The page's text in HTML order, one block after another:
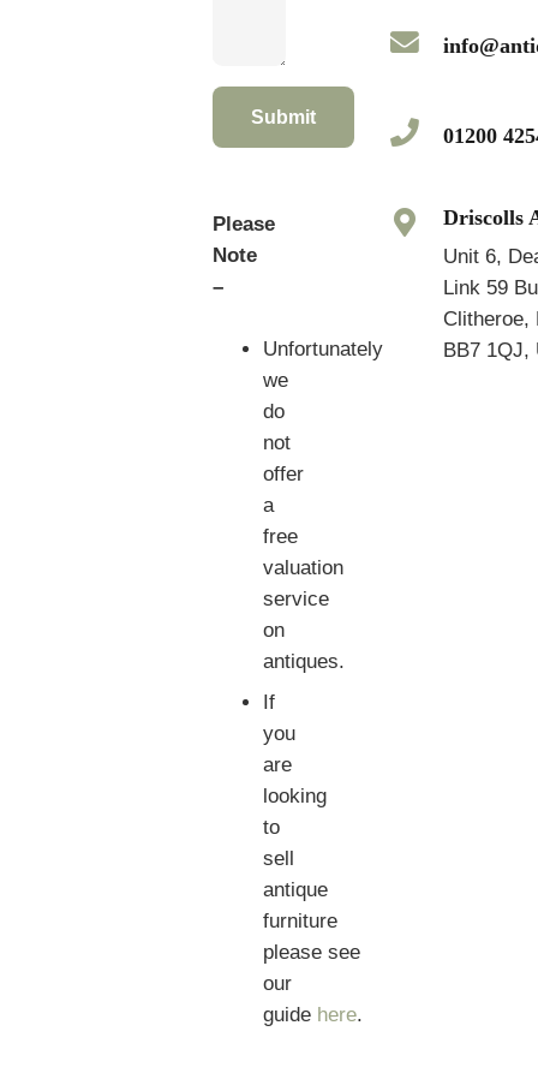
Submit
Please
Note
–
Unfortunately
we
do
not
offer
a
free
valuation
service
on
antiques.
If
you
are
looking
to
sell
antique
furniture
please see
our
guide here.
01200
Driscolls
Unit 6,
Link 59
Clitheroe,
BB7 1QJ,